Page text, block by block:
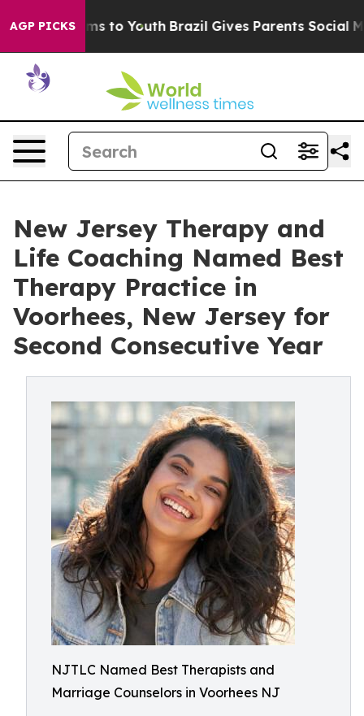
AGP PICKS
Harms to Youth Brazil Gives Parents Social Media
New Jersey Therapy and
Life Coaching Named Best
Therapy Practice in
Voorhees, New Jersey for
Second Consecutive Year
NJTLC Named Best Therapists and
Marriage Counselors in Voorhees NJ